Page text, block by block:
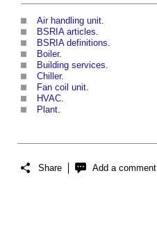
Air handling unit.
BSRIA articles.
BSRIA definitions.
Boiler.
Building services.
Chiller.
Fan coil unit.
HVAC.
Plant.
Share Add a comment